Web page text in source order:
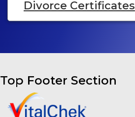
Divorce Certificates
Top Footer Section